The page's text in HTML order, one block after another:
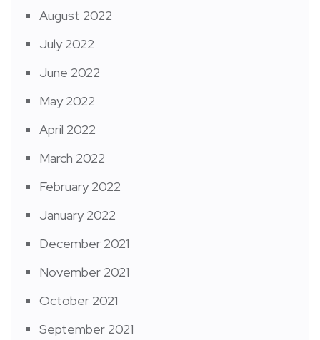
August 2022
July 2022
June 2022
May 2022
April 2022
March 2022
February 2022
January 2022
December 2021
November 2021
October 2021
September 2021